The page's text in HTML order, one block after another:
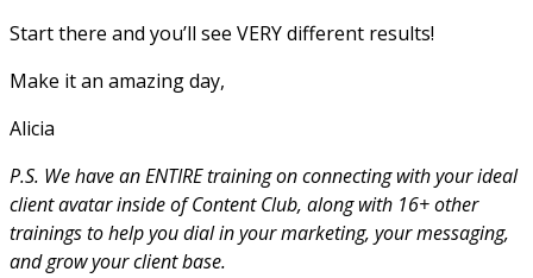
Start there and you’ll see VERY different results!
Make it an amazing day,
Alicia
P.S. We have an ENTIRE training on connecting with your ideal
client avatar inside of Content Club, along with 16+ other
trainings to help you dial in your marketing, your messaging,
and grow your client base.